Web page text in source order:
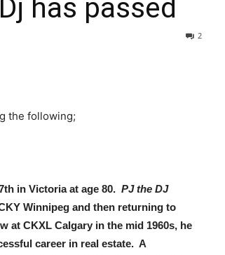
has passed
2
the following;
in Victoria at age 80. PJ the DJ
Winnipeg and then returning to
at CKXL Calgary in the mid 1960s, he
career in real estate. A